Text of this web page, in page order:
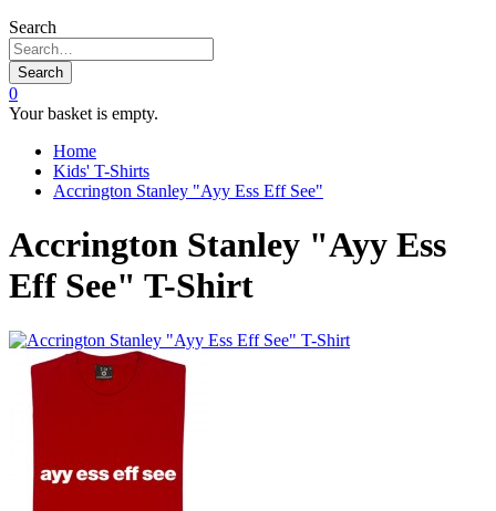
Search
Search
0
Your basket is empty.
Home
Kids' T-Shirts
Accrington Stanley "Ayy Ess Eff See"
Accrington Stanley "Ayy Ess
Eff See" T-Shirt